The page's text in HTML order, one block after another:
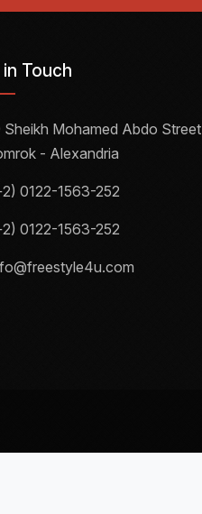
in Touch
Sheikh Mohamed Abdo Street
- Alexandria
0122-1563-252
0122-1563-252